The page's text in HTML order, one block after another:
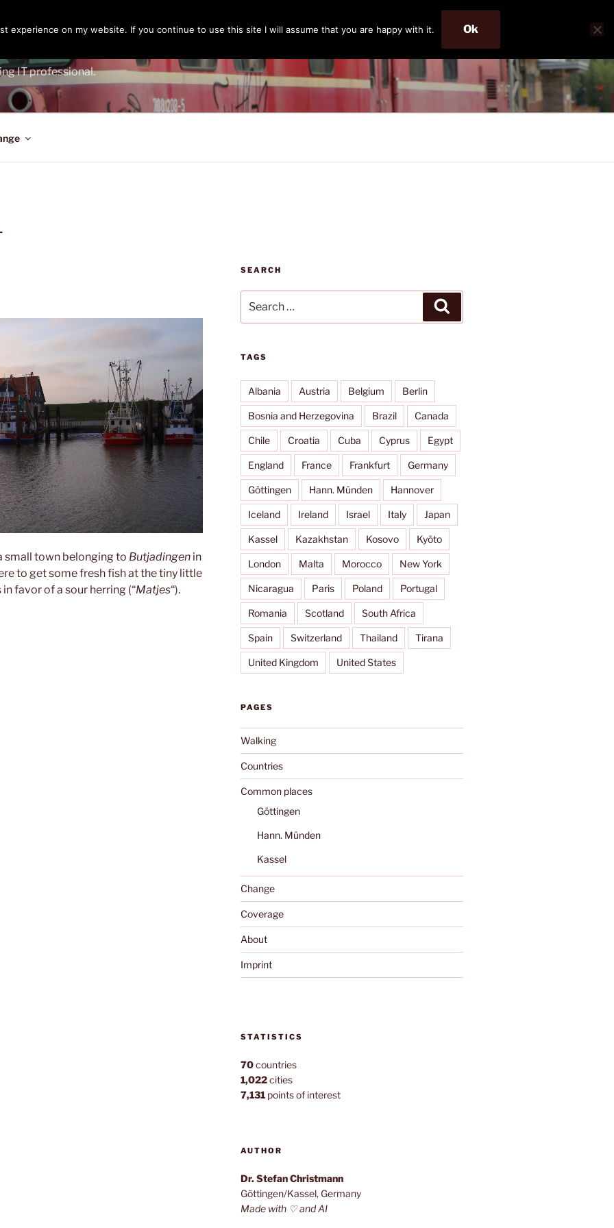
IT professional.
small town belonging to Butjadingen in
to get some fresh fish at the tiny little
favor of a sour herring (“Matjes“).
SEARCH
for:
TAGS
Albania Austria Belgium Berlin
Bosnia and Herzegovina Brazil Canada
Chile Croatia Cuba Cyprus Egypt
England France Frankfurt Germany
Göttingen Hann. Münden Hannover
Iceland Ireland Israel Italy Japan
Kassel Kazakhstan Kosovo Kyōto
London Malta Morocco New York
Nicaragua Paris Poland Portugal
Romania Scotland South Africa
Spain Switzerland Thailand Tirana
United Kingdom United States
PAGES
Walking
Countries
Common places
Göttingen
Hann. Münden
Kassel
Change
Coverage
About
Imprint
STATISTICS
70countries
1,022cities
7,131points of interest
AUTHOR
Dr. Stefan Christmann
Göttingen/Kassel, Germany
Made with ♡ and AI
experience on my website. If you continue to use this site I will assume that you are happy with it. Ok